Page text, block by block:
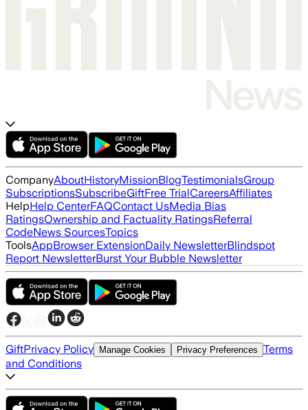
CompanyAboutHistoryMissionBlogTestimonialsGroup
SubscriptionsSubscribeGiftFree TrialCareersAffiliates
HelpHelp CenterFAQContact UsMedia Bias
RatingsOwnership and Factuality RatingsReferral
CodeNews SourcesTopics
ToolsAppBrowser ExtensionDaily NewsletterBlindspot
Report NewsletterBurst Your Bubble Newsletter
GiftPrivacy Policy Manage Cookies Privacy Preferences Terms
and Conditions